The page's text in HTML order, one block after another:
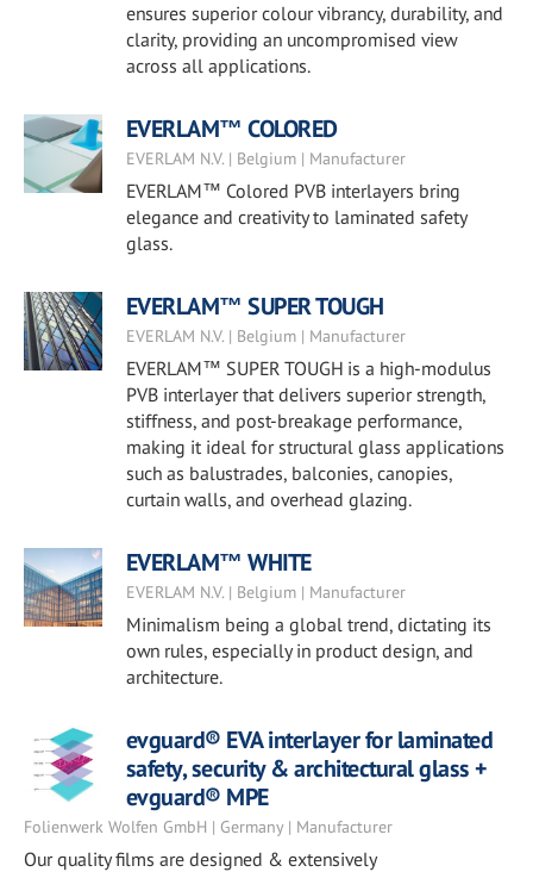
ensures superior colour vibrancy, durability, and
clarity, providing an uncompromised view
across all applications.
EVERLAM™ COLORED
EVERLAM N.V. | Belgium | Manufacturer
EVERLAM™ Colored PVB interlayers bring
elegance and creativity to laminated safety
glass.
EVERLAM™ SUPER TOUGH
EVERLAM N.V. | Belgium | Manufacturer
EVERLAM™ SUPER TOUGH is a high-modulus
PVB interlayer that delivers superior strength,
stiffness, and post-breakage performance,
making it ideal for structural glass applications
such as balustrades, balconies, canopies,
curtain walls, and overhead glazing.
EVERLAM™ WHITE
EVERLAM N.V. | Belgium | Manufacturer
Minimalism being a global trend, dictating its
own rules, especially in product design, and
architecture.
evguard® EVA interlayer for laminated
safety, security & architectural glass +
evguard® MPE
Folienwerk Wolfen GmbH | Germany | Manufacturer
Our quality films are designed & extensively